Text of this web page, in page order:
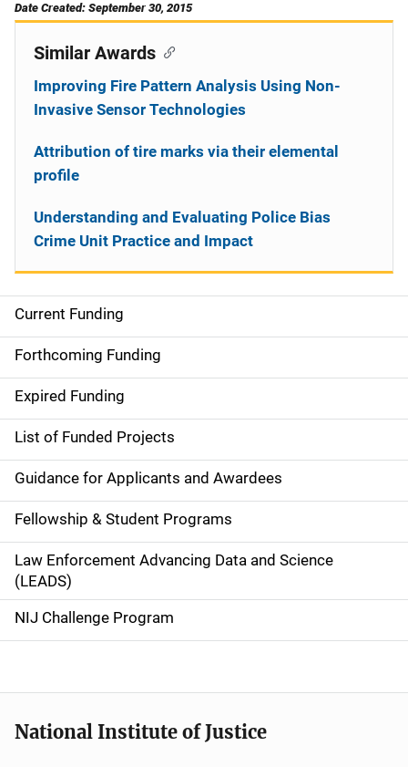
Date Created: September 30, 2015
S
i
d
e
n
a
v
i
g
a
o
Current Funding
Forthcoming Funding
Expired Funding
List of Funded Projects
Guidance for Applicants and Awardees
Fellowship & Student Programs
Law Enforcement Advancing Data and Science
(LEADS)
NIJ Challenge Program
Similar Awards
Improving Fire Pattern Analysis Using Non-
Invasive Sensor Technologies
Attribution of tire marks via their elemental
profile
Understanding and Evaluating Police Bias
Crime Unit Practice and Impact
National Institute of Justice